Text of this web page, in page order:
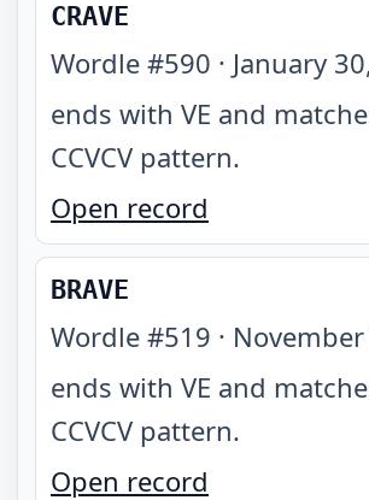
CRAVE
Wordle #590 · January
ends with VE and
CCVCV pattern.
Open record
BRAVE
Wordle #519 ·
ends with VE and
CCVCV pattern.
Open record